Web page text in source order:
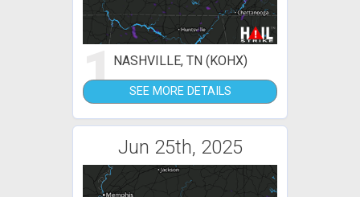
1NASHVILLE, TN (KOHX)
SEE MORE DETAILS
Jun 25th, 2025